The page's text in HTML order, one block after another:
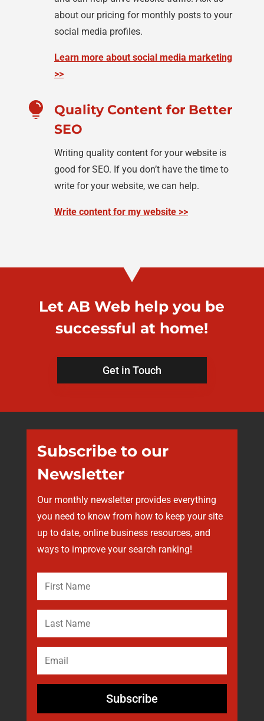
about our pricing for monthly posts to your
social media profiles.
Learn more about social media marketing
>>

Quality Content for Better
SEO
Writing quality content for your website is
good for SEO. If you don’t have the time to
write for your website, we can help.
Write content for my website >>
Let AB Web help you be
successful at home!
Get in Touch
Subscribe to our
Newsletter
Our monthly newsletter provides everything
you need to know from how to keep your site
up to date, online business resources, and
ways to improve your search ranking!
Subscribe